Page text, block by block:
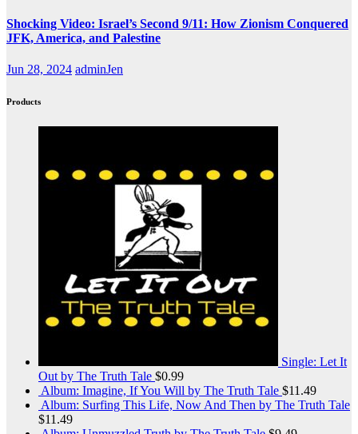
Shocking Video: Israel’s Second 9/11: How Zionism Conquered
JFK, America, and Palestine
Jun 28, 2024 adminJen
Products
Single: Let It
Out by The Truth Tale $0.99
Album: Imagine, If You Will by The Truth Tale $11.49
Album: Surfing This Life, Now And Then by The Truth Tale
$11.49